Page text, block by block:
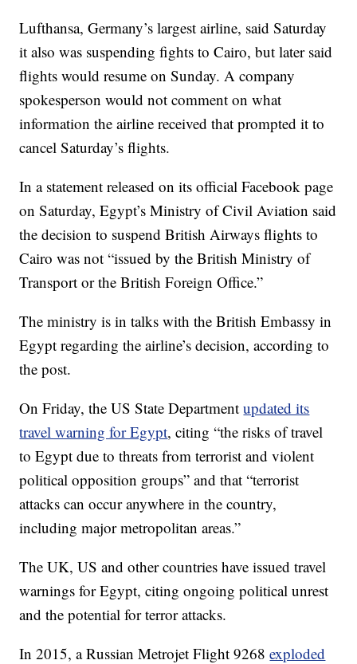
Lufthansa, Germany’s largest airline, said Saturday
it also was suspending fights to Cairo, but later said
flights would resume on Sunday. A company
spokesperson would not comment on what
information the airline received that prompted it to
cancel Saturday’s flights.
In a statement released on its official Facebook page
on Saturday, Egypt’s Ministry of Civil Aviation said
the decision to suspend British Airways flights to
Cairo was not “issued by the British Ministry of
Transport or the British Foreign Office.”
The ministry is in talks with the British Embassy in
Egypt regarding the airline’s decision, according to
the post.
On Friday, the US State Departmentupdated its
travel warning for Egypt, citing “the risks of travel
to Egypt due to threats from terrorist and violent
political opposition groups” and that “terrorist
attacks can occur anywhere in the country,
including major metropolitan areas.”
The UK, US and other countries have issued travel
warnings for Egypt, citing ongoing political unrest
and the potential for terror attacks.
In 2015, a Russian Metrojet Flight 9268exploded